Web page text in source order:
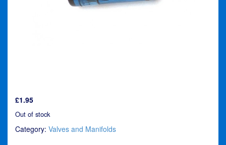
£1.95
Out of stock
Category: Valves and Manifolds